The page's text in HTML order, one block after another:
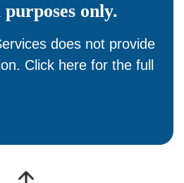
purposes only.
does not provide
Click here for the full